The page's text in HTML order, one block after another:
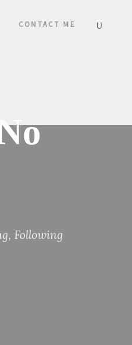
CONTACT ME
, Following